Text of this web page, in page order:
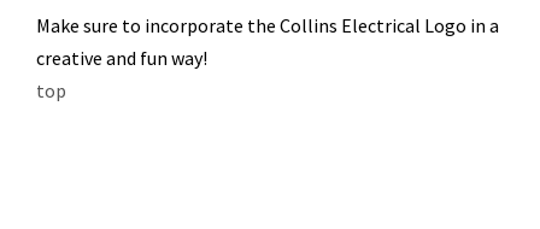
Make sure to incorporate the Collins Electrical Logo in a
creative and fun way!
top